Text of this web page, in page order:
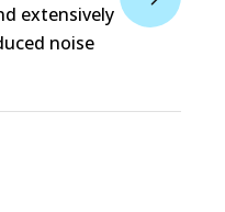
extensively
noise